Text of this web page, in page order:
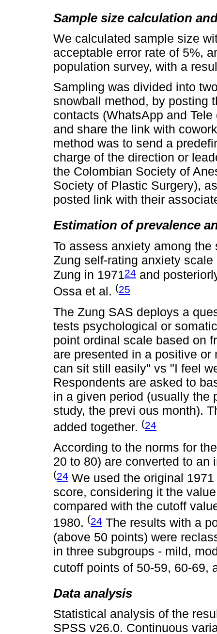
Sample size calculation
We calculated sample size
acceptable error rate of 5%,
population survey, with a
Sampling was divided into
snowball method, by posting
contacts (WhatsApp and
and share the link with
method was to send a
charge of the direction or
the Colombian Society of
Society of Plastic Surgery),
posted link with their
Estimation of prevalence
To assess anxiety among
Zung self-rating anxiety
Zung in 197124 and
Ossa et al. (25
The Zung SAS deploys a
tests psychological or
point ordinal scale based on
are presented in a positive
can sit still easily" vs "I feel
Respondents are asked to
in a given period (usually the
study, the previ ous month).
added together. (24
According to the norms for
20 to 80) are converted to an
(24 We used the original
score, considering it the
compared with the cutoff
1980. (24 The results with a
(above 50 points) were
in three subgroups - mild,
cutoff points of 50-59, 60-69,
Data analysis
Statistical analysis of the
SPSS v26.0. Continuous